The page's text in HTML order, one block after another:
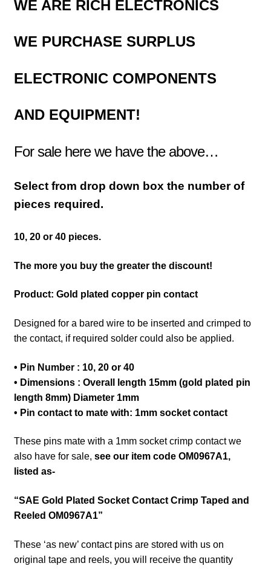
WE ARE RICH ELECTRONICS
WE PURCHASE SURPLUS
ELECTRONIC COMPONENTS
AND EQUIPMENT!
For sale here we have the above…
Select from drop down box the number of
pieces required.
10, 20 or 40 pieces.
The more you buy the greater the discount!
Product: Gold plated copper pin contact
Designed for a bared wire to be inserted and crimped to
the contact, if required solder could also be applied.
• Pin Number : 10, 20 or 40
• Dimensions : Overall length 15mm (gold plated pin
length 8mm) Diameter 1mm
• Pin contact to mate with: 1mm socket contact
These pins mate with a 1mm socket crimp contact we
also have for sale, see our item code OM0967A1,
listed as-
“SAE Gold Plated Socket Contact Crimp Taped and
Reeled OM0967A1”
These ‘as new’ contact pins are stored with us on
original tape and reels, you will receive the quantity